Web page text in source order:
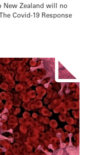
New Zealand will no
Covid-19 Response